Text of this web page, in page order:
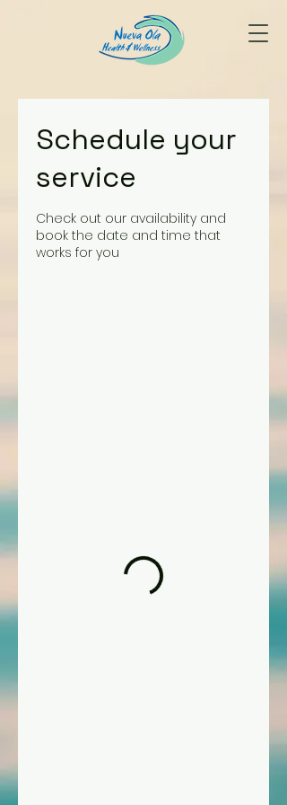
Schedule your
service
Check out our availability and
book the date and time that
works for you